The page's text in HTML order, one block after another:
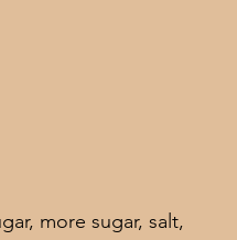
more sugar, salt,